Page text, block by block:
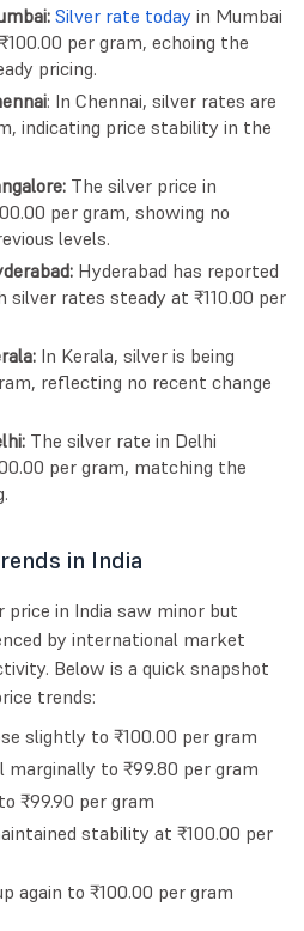
Silver rate today in Mumbai
per gram, echoing the
pricing.
: In Chennai, silver rates are
indicating price stability in the
The silver price in
per gram, showing no
levels.
Hyderabad has reported
rates steady at ₹110.00 per
In Kerala, silver is being
reflecting no recent change
The silver rate in Delhi
per gram, matching the
in India
in India saw minor but
by international market
Below is a quick snapshot
trends:
slightly to ₹100.00 per gram
marginally to ₹99.80 per gram
₹99.90 per gram
stability at ₹100.00 per
again to ₹100.00 per gram